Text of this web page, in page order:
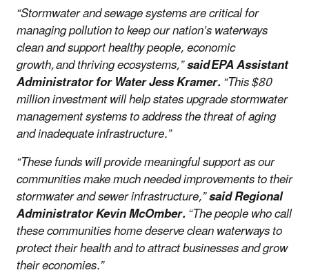
“Stormwater and sewage systems are critical for
managing pollution to keep our nation’s waterways
clean and support healthy people, economic
growth, and thriving ecosystems,”said EPA Assistant
Administrator for Water Jess Kramer.“This $80
million investment will help states upgrade stormwater
management systems to address the threat of aging
and inadequate infrastructure.”
“These funds will provide meaningful support as our
communities make much needed improvements to their
stormwater and sewer infrastructure,”said Regional
Administrator Kevin McOmber.“The people who call
these communities home deserve clean waterways to
protect their health and to attract businesses and grow
their economies.”